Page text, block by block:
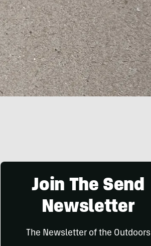
Join The Send
Newsletter
The Newsletter of the Outdoors